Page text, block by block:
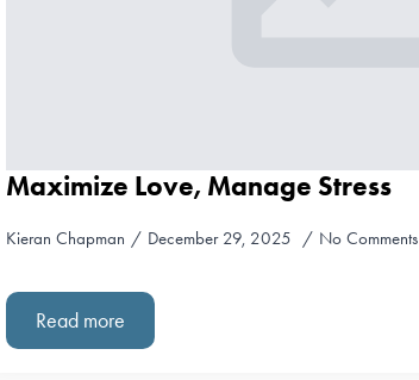
Maximize Love, Manage Stress
Kieran Chapman December 29, 2025 No Comments
Read more